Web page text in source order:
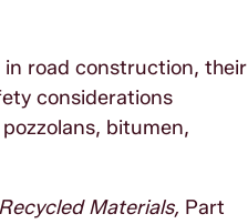
in road construction, their
considerations
bitumen,
Recycled Materials, Part